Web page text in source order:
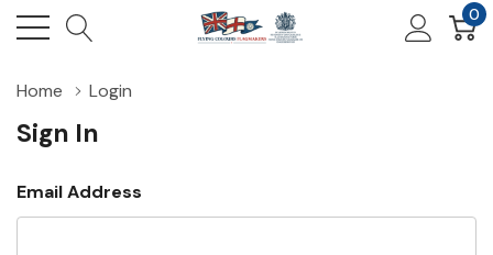
0
Home Login
Sign In
Email Address